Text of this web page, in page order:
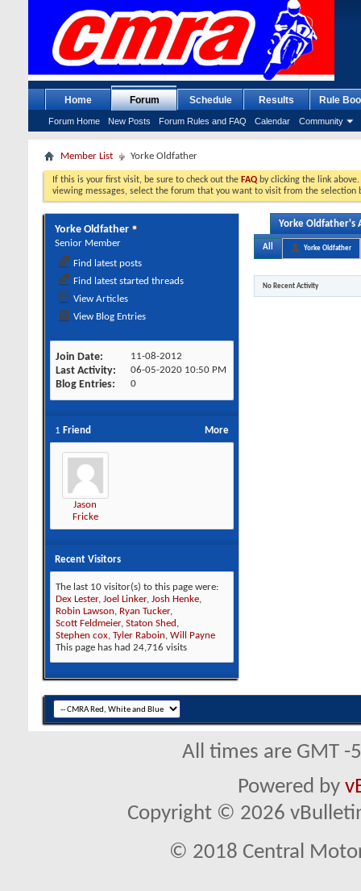
Home Forum
Forum Home New Posts Forum Rules and FAQ Calendar Community
Schedule Results Rule
Member List Yorke Oldfather
If this is your first visit, be sure to check out the FAQ by clicking the link
viewing messages, select the forum that you want to visit from the selection
Yorke Oldfather
Senior Member
Find latest posts
Find latest started threads
View Articles
View Blog Entries
Join Date 11-08-2012
Last Activity 06-05-2020 10:50 PM
Blog Entries 0
More
1 Friend
Jason
Fricke
Recent Visitors
The last 10 visitor(s) to this page were:
Dex Lester, Joel Linker, Josh Henke,
Robin Lawson, Ryan Tucker,
Scott Feldmeier, Staton Shed ,
Stephen cox, Tyler Raboin, Will Payne
This page has had 24,716 visits
Yorke Oldfather's
All Yorke Oldfather
No Recent Activity
All times are GMT
Powered by
Copyright © 2026
© 2018 Central